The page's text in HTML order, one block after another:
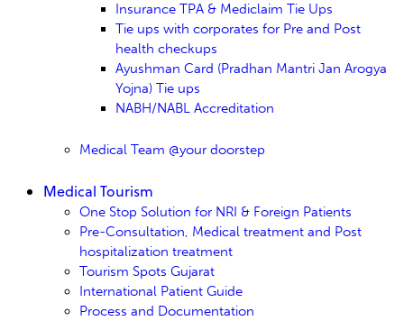
Insurance TPA & Mediclaim Tie Ups
Tie ups with corporates for Pre and Post
health checkups
Ayushman Card (Pradhan Mantri Jan Arogya
Yojna) Tie ups
NABH/NABL Accreditation
Medical Team @your doorstep
Medical Tourism
One Stop Solution for NRI & Foreign Patients
Pre-Consultation, Medical treatment and Post
hospitalization treatment
Tourism Spots Gujarat
International Patient Guide
Process and Documentation